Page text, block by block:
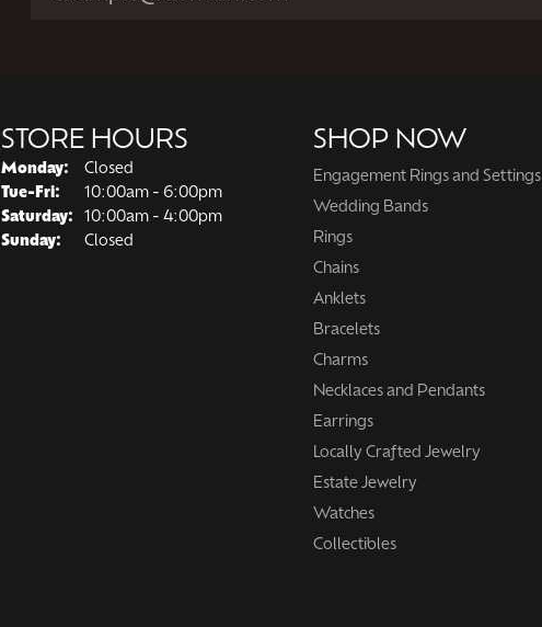
STORE HOURS
Monday:
Closed
Tue-Fri: Tuesday - Friday:
10:00am - 6:00pm
Saturday:
10:00am - 4:00pm
Sunday:
Closed
SHOP NOW
Engagement Rings and Settings
Wedding Bands
Rings
Chains
Anklets
Bracelets
Charms
Necklaces and Pendants
Earrings
Locally Crafted Jewelry
Estate Jewelry
Watches
Collectibles